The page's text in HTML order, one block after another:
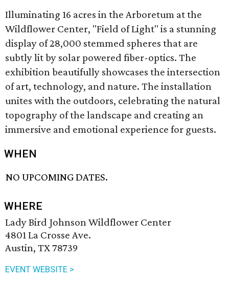
Illuminating 16 acres in the Arboretum at the
Wildflower Center, "Field of Light" is a stunning
display of 28,000 stemmed spheres that are
subtly lit by solar powered fiber-optics. The
exhibition beautifully showcases the intersection
of art, technology, and nature. The installation
unites with the outdoors, celebrating the natural
topography of the landscape and creating an
immersive and emotional experience for guests.
WHEN
NO UPCOMING DATES.
WHERE
Lady Bird Johnson Wildflower Center
4801 La Crosse Ave.
Austin, TX 78739
EVENT WEBSITE >